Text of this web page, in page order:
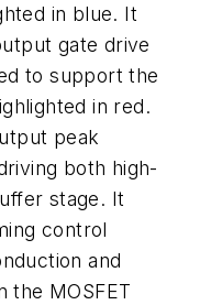
in blue. It
gate drive
to support the
in red.
peak
both high-
stage. It
control
and
the MOSFET